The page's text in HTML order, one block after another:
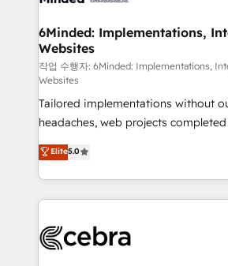
downtime. 🔹 RevOps Strategy: Align teams,
processes, and data to drive revenue
Integrations: Connect HubSpot with
for better adoption. 🔹 Custom Solutions: Build
tailored apps, workflows, and
SOC 2 Type II and ISO 27001
our commitment to data security and
OneMetric, we help revenue teams
OneMetric that matters most:
6Minded: Implementations,
Websites
작업 수행자: 6Minded: Implementations,
Websites
Tailored implementations without
headaches, web projects completed on
house team of certified CRM
developers, designers, and
aspects of your HubSpot. ✨ 400+ global clients ✨
100+ seamless migrations from
implementations, and 5,000+ pages
Elite5.0